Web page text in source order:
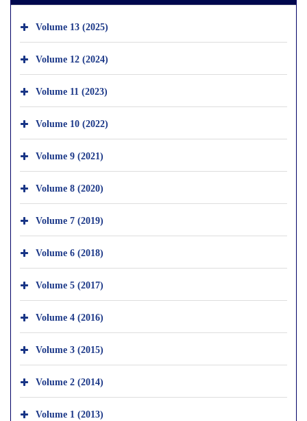
Volume 13 (2025)
Volume 12 (2024)
Volume 11 (2023)
Volume 10 (2022)
Volume 9 (2021)
Volume 8 (2020)
Volume 7 (2019)
Volume 6 (2018)
Volume 5 (2017)
Volume 4 (2016)
Volume 3 (2015)
Volume 2 (2014)
Volume 1 (2013)